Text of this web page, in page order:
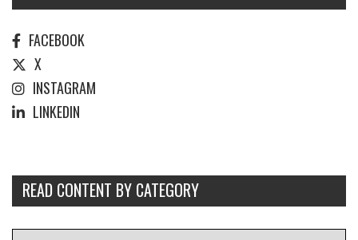
FACEBOOK
X
INSTAGRAM
LINKEDIN
READ CONTENT BY CATEGORY